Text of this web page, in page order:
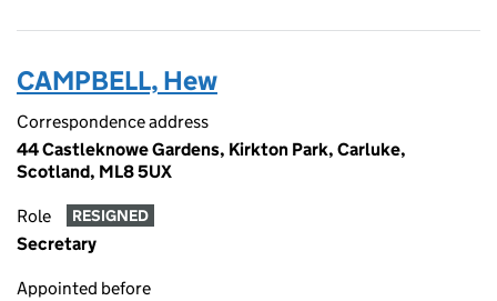
CAMPBELL, Hew
Correspondence address
44 Castleknowe Gardens, Kirkton Park, Carluke,
Scotland, ML8 5UX
Role RESIGNED
Secretary
Appointed before